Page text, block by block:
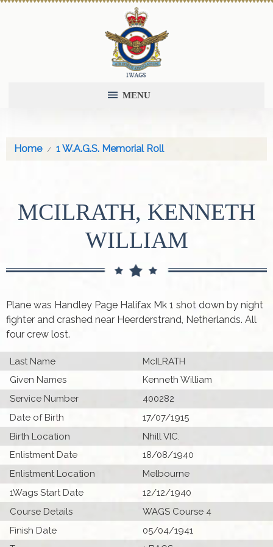
MENU
Home 1 W.A.G.S. Memorial Roll
MCILRATH, KENNETH
WILLIAM
Plane was Handley Page Halifax Mk 1 shot down by night
fighter and crashed near Heerderstrand, Netherlands. All
four crew lost.
Last Name
McILRATH
Given Names
Kenneth William
Service Number
400282
Date of Birth
17/07/1915
Birth Location
Nhill VIC.
Enlistment Date
18/08/1940
Enlistment Location
Melbourne
1Wags Start Date
12/12/1940
Course Details
WAGS Course 4
Finish Date
05/04/1941